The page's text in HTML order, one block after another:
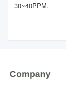
30~40PPM.
Company